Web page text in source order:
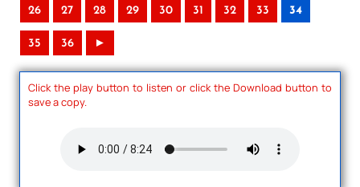
26 27 28 29 30 31 32 33 34
35 36 ►
Click the play button to listen or click the Download button to
save a copy.